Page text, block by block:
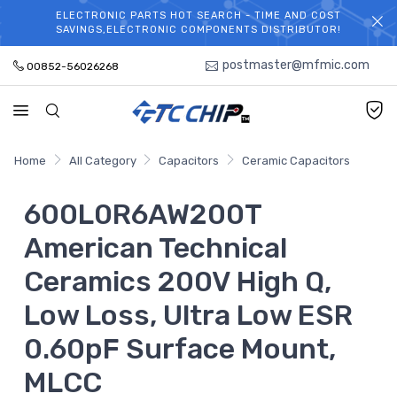
WELCOME TO TCCHIP!
ELECTRONIC PARTS HOT SEARCH - TIME AND COST
SAVINGS,ELECTRONIC COMPONENTS DISTRIBUTOR!
00852-56026268 postmaster@mfmic.com
Home All Category Capacitors Ceramic Capacitors
600L0R6AW200T
American Technical
Ceramics 200V High Q,
Low Loss, Ultra Low ESR
0.60pF Surface Mount,
MLCC